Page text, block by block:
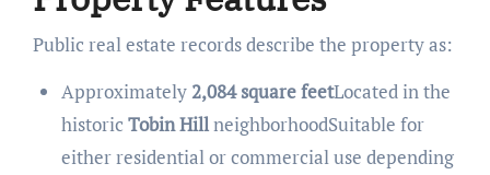
Public real estate records describe the property as:
Approximately2,084 square feetLocated in the
historic Tobin HillneighborhoodSuitable for
either residential or commercial use depending